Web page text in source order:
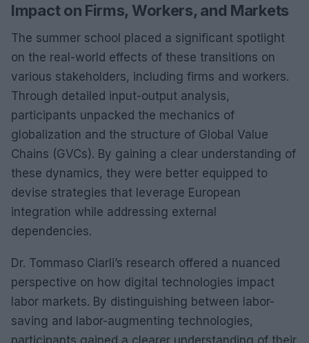
Impact on Firms, Workers, and Markets
The summer school placed a significant spotlight
on the real-world effects of these transitions on
various stakeholders, including firms and workers.
Through detailed input-output analysis,
participants unpacked the mechanics of
globalization and the structure of Global Value
Chains (GVCs). By gaining a clear understanding of
these dynamics, they were better equipped to
devise strategies that leverage European
integration while addressing external
dependencies.
Dr. Tommaso Ciarli’s research offered a nuanced
perspective on how digital technologies impact
labor markets. By distinguishing between labor-
saving and labor-augmenting technologies,
participants gained a clearer understanding of their